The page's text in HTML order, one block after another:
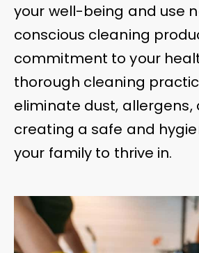
your well-being and use
conscious cleaning
commitment to your
thorough cleaning
eliminate dust, allergens,
creating a safe and
your family to thrive in.